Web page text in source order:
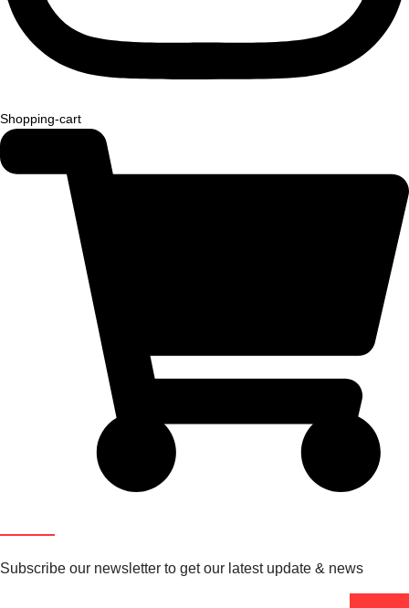
Shopping-cart
Subscribe our newsletter to get our latest update & news